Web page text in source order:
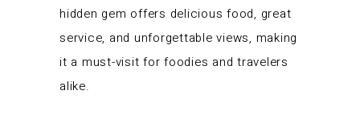
hidden gem offers delicious food, great
service, and unforgettable views, making
it a must-visit for foodies and travelers
alike.